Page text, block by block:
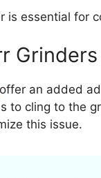
is essential for
Grinders
offer an added
to cling to the
this issue.